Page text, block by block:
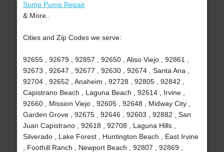
Sump Pump Repair
& More..
Cities and Zip Codes we serve:
92655 , 92679 , 92857 , 92650 , Aliso Viejo , 92861 ,
92673 , 92647 , 92677 , 92630 , 92674 , Santa Ana ,
92704 , 92652 , Anaheim , 92728 , 92805 , 92842 ,
Capistrano Beach , Laguna Beach , 92614 , Irvine ,
92660 , Mission Viejo , 92605 , 92648 , Midway City ,
Garden Grove , 92675 , 92646 , 92603 , 92882 , San
Juan Capistrano , 92618 , 92708 , Laguna Hills ,
Silverado , Lake Forest , Huntington Beach , East Irvine
, Foothill Ranch , Newport Beach , 92807 , 92869 ,